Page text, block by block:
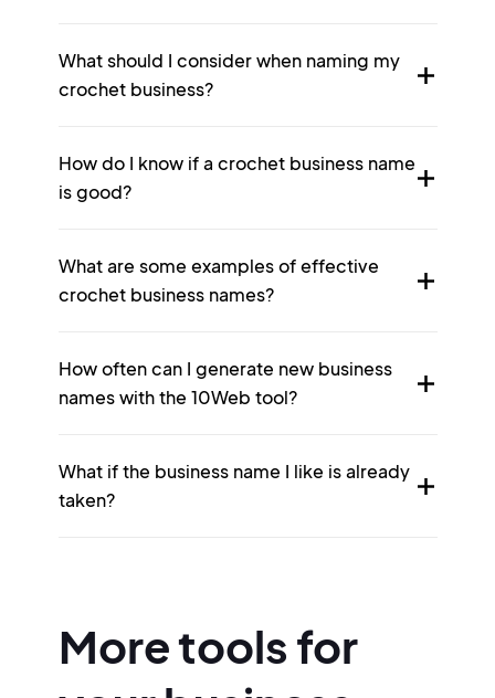
What should I consider when naming my
crochet business?
How do I know if a crochet business name
is good?
What are some examples of effective
crochet business names?
How often can I generate new business
names with the 10Web tool?
What if the business name I like is already
taken?
More tools for